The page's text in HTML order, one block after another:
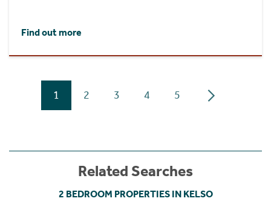
Find out more
1 2 3 4 5
Related Searches
2 BEDROOM PROPERTIES IN KELSO